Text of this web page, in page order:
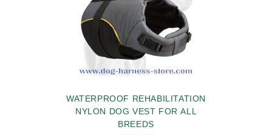
WATERPROOF REHABILITATION
NYLON DOG VEST FOR ALL
BREEDS